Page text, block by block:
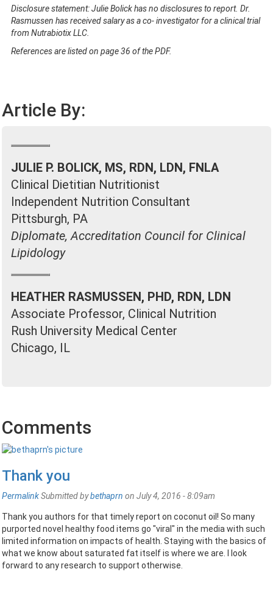
Disclosure statement: Julie Bolick has no disclosures to report. Dr.
Rasmussen has received salary as a co- investigator for a clinical trial
from Nutrabiotix LLC.
References are listed on page 36 of the PDF.
Article By:
JULIE P. BOLICK, MS, RDN, LDN, FNLA
Clinical Dietitian Nutritionist
Independent Nutrition Consultant
Pittsburgh, PA
Diplomate, Accreditation Council for Clinical
Lipidology
HEATHER RASMUSSEN, PHD, RDN, LDN
Associate Professor, Clinical Nutrition
Rush University Medical Center
Chicago, IL
Comments
Thank you
PermalinkSubmitted bybethaprn on July 4, 2016 - 8:09am
Thank you authors for that timely report on coconut oil! So many
purported novel healthy food items go "viral" in the media with such
limited information on impacts of health. Staying with the basics of
what we know about saturated fat itself is where we are. I look
forward to any research to support otherwise.